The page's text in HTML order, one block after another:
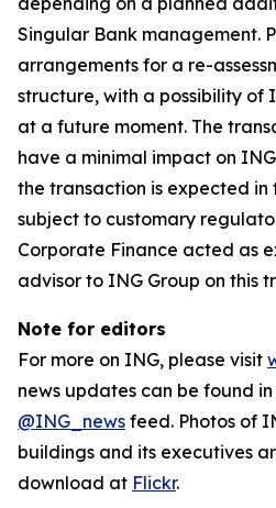
Singular Bank management.
arrangements for a re-
structure, with a possibility of
at a future moment. The
have a minimal impact on
the transaction is expected in
subject to customary
Corporate Finance acted as
advisor to ING Group on this
Note for editors
For more on ING, please visit
news updates can be found in
@ING_news feed. Photos of
buildings and its executives
download at Flickr.